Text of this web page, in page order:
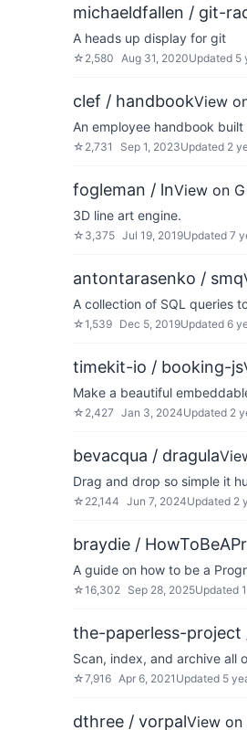
michaeldfallen / git-
A heads up display for git
☆ 2,580 Aug 31, 2020Updated 5
clef / handbookView
An employee handbook built
☆ 2,731 Sep 1, 2023Updated 2
fogleman / lnView on
3D line art engine.
☆ 3,375 Jul 19, 2019Updated 7
antontarasenko / smq
A collection of SQL queries
☆1,539 Dec 5, 2019Updated 6
timekit-io / booking-js
Make a beautiful
☆ 2,427 Jan 3, 2024Updated 2
bevacqua / dragula
Drag and drop so simple it
☆ 22,144 Jun 7, 2024Updated 2
braydie /
A guide on how to be a
☆16,302 Sep 28, 2025Updated
the-paperless-project
Scan, index, and archive all
☆7,916 Apr 6, 2021 Updated 5
dthree / vorpalView on